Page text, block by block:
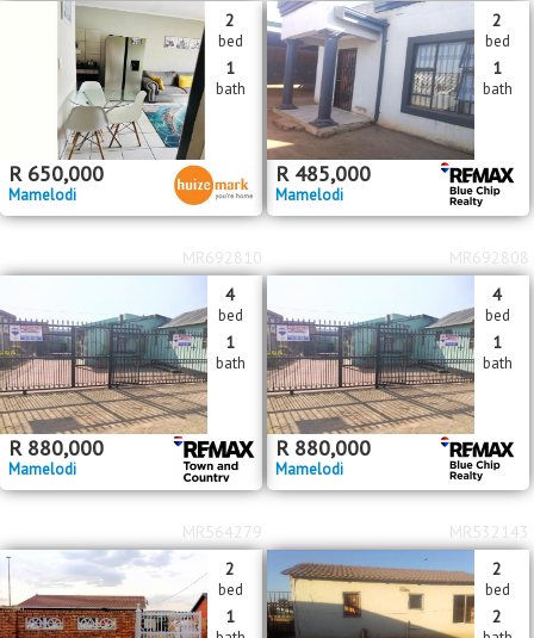
R 650,000
Mamelodi
2
bed
1
bath
R 485,000
Mamelodi
2
bed
1
bath
R 880,000
Mamelodi
4
bed
1
bath
MR692810
R 880,000
Mamelodi
4
bed
1
bath
MR692808
2
bed
1
MR564279
2
bed
2
MR532143